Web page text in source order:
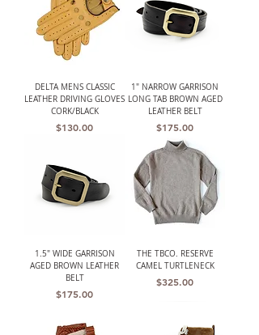
DELTA MENS CLASSIC
LEATHER DRIVING GLOVES
CORK/BLACK
Price
$130.00
1" NARROW GARRISON
LONG TAB BROWN AGED
LEATHER BELT
Price
$175.00
1.5" WIDE GARRISON
AGED BROWN LEATHER
BELT
Price
$175.00
THE TBCO. RESERVE
CAMEL TURTLENECK
Price
$325.00